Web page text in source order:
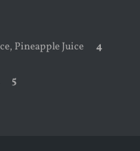
Pineapple Juice4
5